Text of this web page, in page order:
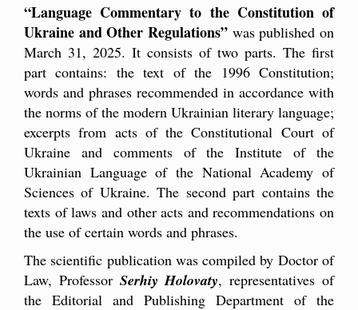
“Language Commentary to the Constitution of
Ukraine and Other Regulations” was published on
March 31, 2025. It consists of two parts. The first
part contains: the text of the 1996 Constitution;
words and phrases recommended in accordance with
the norms of the modern Ukrainian literary language;
excerpts from acts of the Constitutional Court of
Ukraine and comments of the Institute of the
Ukrainian Language of the National Academy of
Sciences of Ukraine. The second part contains the
texts of laws and other acts and recommendations on
the use of certain words and phrases.
The scientific publication was compiled by Doctor of
Law, Professor Serhiy Holovaty, representatives of
the Editorial and Publishing Department of the